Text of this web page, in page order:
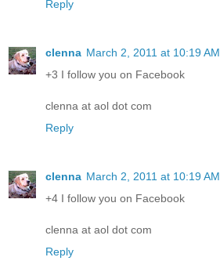
Reply
clenna March 2, 2011 at 10:19 AM
+3 I follow you on Facebook
clenna at aol dot com
Reply
clenna March 2, 2011 at 10:19 AM
+4 I follow you on Facebook
clenna at aol dot com
Reply